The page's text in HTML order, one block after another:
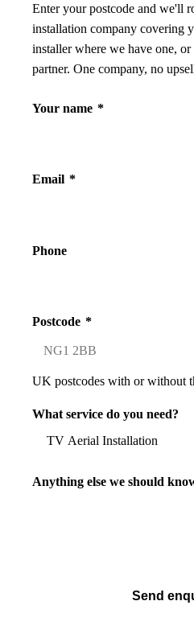
Enter your postcode and we'll
installation company covering
installer where we have one,
partner. One company, no
Your name *
Email *
Phone
Postcode *
UK postcodes with or without
What service do you need?
Anything else we should
Send